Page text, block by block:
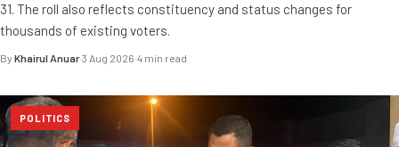
31. The roll also reflects constituency and status changes for
thousands of existing voters.
By Khairul Anuar·3 Aug 2026·4 min read
POLITICS